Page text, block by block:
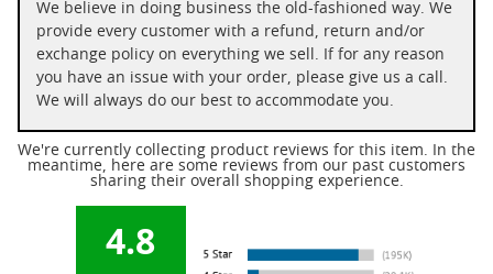
We believe in doing business the old-fashioned way. We
provide every customer with a refund, return and/or
exchange policy on everything we sell. If for any reason
you have an issue with your order, please give us a call.
We will always do our best to accommodate you.
We're currently collecting product reviews for this item. In the
meantime, here are some reviews from our past customers
sharing their overall shopping experience.
4.8